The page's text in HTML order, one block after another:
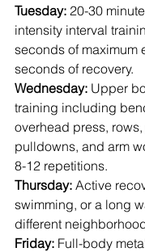
Tuesday: 20-30
intensity interval
seconds of maximum
seconds of recovery.
Wednesday: Upper
training including
overhead press,
pulldowns, and arm
8-12 repetitions.
Thursday: Active
swimming, or a long
different
Friday: Full-body